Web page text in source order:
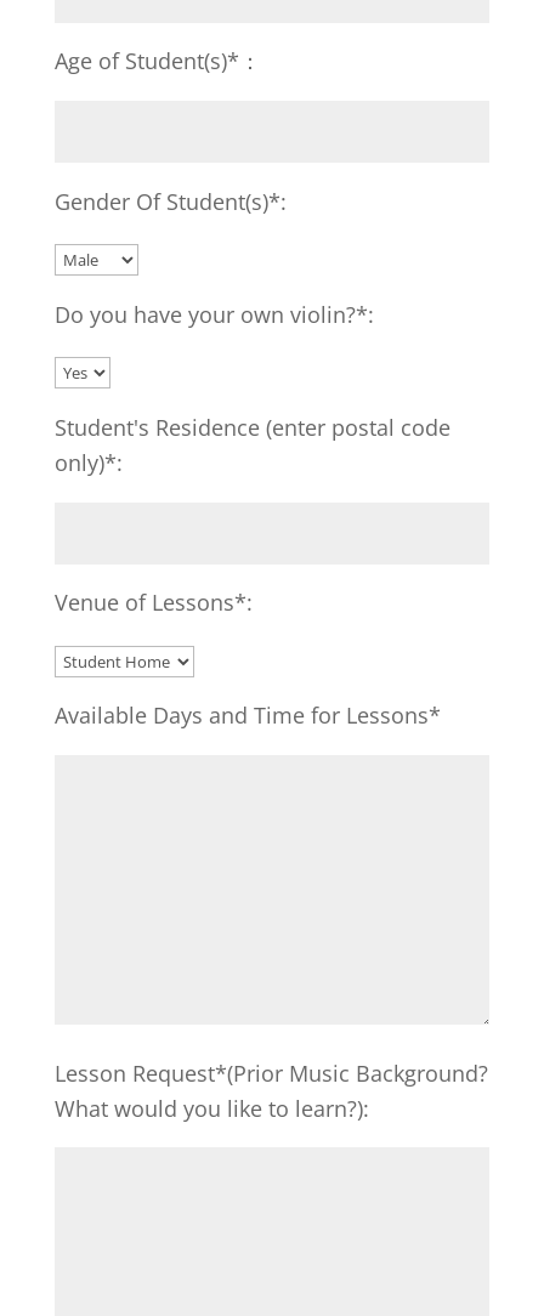
Age of Student(s)*：
Gender Of Student(s)*:
Do you have your own violin?*:
Student's Residence (enter postal code
only)*:
Venue of Lessons*:
Available Days and Time for Lessons*
Lesson Request*(Prior Music Background?
What would you like to learn?):